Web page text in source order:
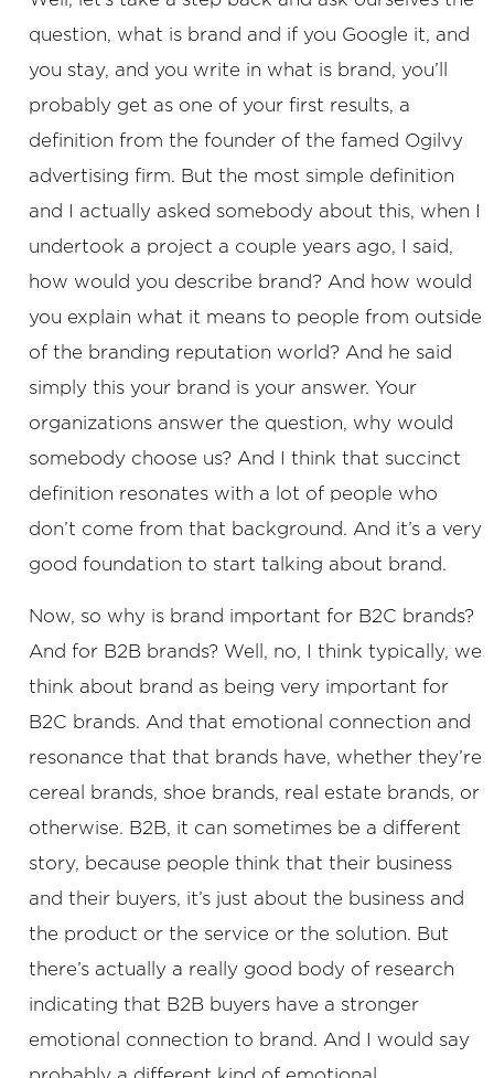
question, what is brand and if you Google it, and
you stay, and you write in what is brand, you’ll
probably get as one of your first results, a
definition from the founder of the famed Ogilvy
advertising firm. But the most simple definition
and I actually asked somebody about this, when I
undertook a project a couple years ago, I said,
how would you describe brand? And how would
you explain what it means to people from outside
of the branding reputation world? And he said
simply this your brand is your answer. Your
organizations answer the question, why would
somebody choose us? And I think that succinct
definition resonates with a lot of people who
don’t come from that background. And it’s a very
good foundation to start talking about brand.
Now, so why is brand important for B2C brands?
And for B2B brands? Well, no, I think typically, we
think about brand as being very important for
B2C brands. And that emotional connection and
resonance that that brands have, whether they’re
cereal brands, shoe brands, real estate brands, or
otherwise. B2B, it can sometimes be a different
story, because people think that their business
and their buyers, it’s just about the business and
the product or the service or the solution. But
there’s actually a really good body of research
indicating that B2B buyers have a stronger
emotional connection to brand. And I would say